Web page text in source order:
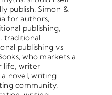
publish, Simon &
for authors,
publishing,
, traditional
publishing vs
,who markets a
life, writer
novel,writing
community,